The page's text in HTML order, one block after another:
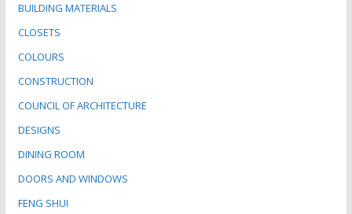
BUILDING MATERIALS
CLOSETS
COLOURS
CONSTRUCTION
COUNCIL OF ARCHITECTURE
DESIGNS
DINING ROOM
DOORS AND WINDOWS
FENG SHUI